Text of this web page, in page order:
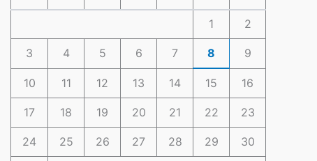
1 2
3 4 5 6 7 8 9
10 11 12 13 14 15 16
17 18 19 20 21 22 23
24 25 26 27 28 29 30